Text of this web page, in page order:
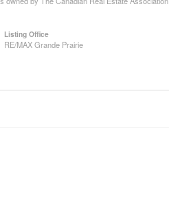
Listing Office
RE/MAX Grande Prairie